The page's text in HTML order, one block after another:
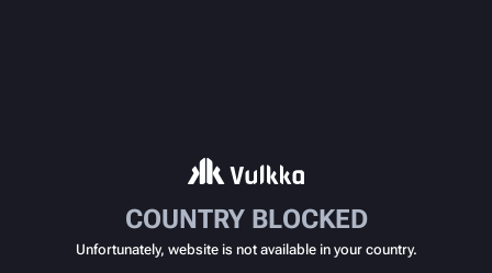
COUNTRY BLOCKED
Unfortunately, website is not available in your country.